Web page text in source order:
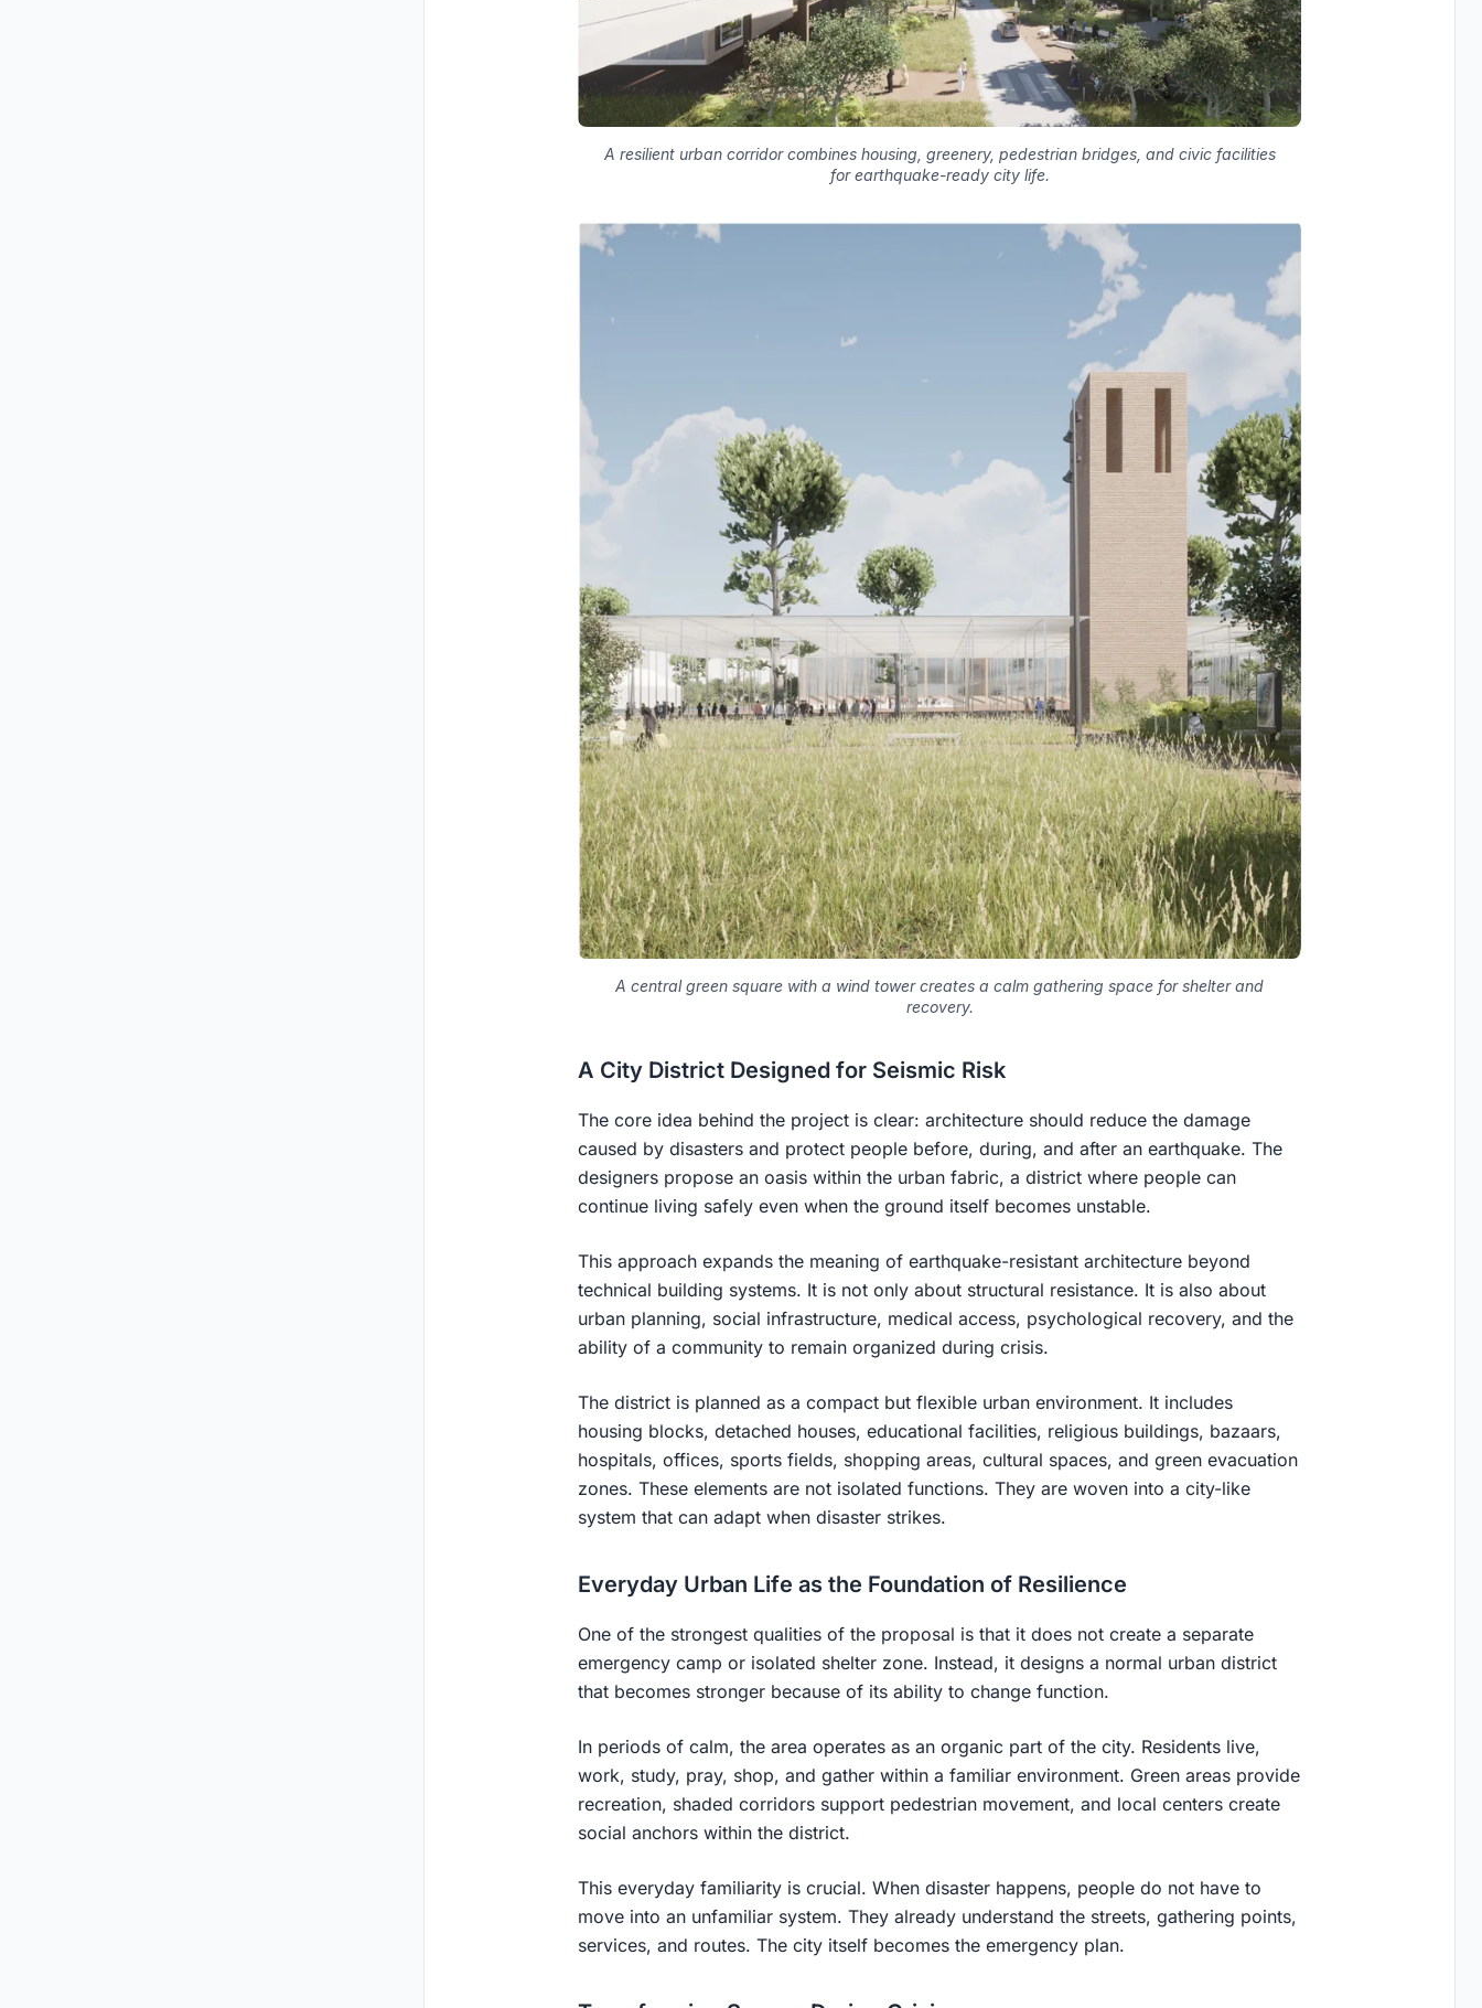
A resilient urban corridor combines housing, greenery, pedestrian bridges, and civic facilities
for earthquake-ready city life.
A central green square with a wind tower creates a calm gathering space for shelter and
recovery.
A City District Designed for Seismic Risk
The core idea behind the project is clear: architecture should reduce the damage
caused by disasters and protect people before, during, and after an earthquake. The
designers propose an oasis within the urban fabric, a district where people can
continue living safely even when the ground itself becomes unstable.
This approach expands the meaning of earthquake-resistant architecture beyond
technical building systems. It is not only about structural resistance. It is also about
urban planning, social infrastructure, medical access, psychological recovery, and the
ability of a community to remain organized during crisis.
The district is planned as a compact but flexible urban environment. It includes
housing blocks, detached houses, educational facilities, religious buildings, bazaars,
hospitals, offices, sports fields, shopping areas, cultural spaces, and green evacuation
zones. These elements are not isolated functions. They are woven into a city-like
system that can adapt when disaster strikes.
Everyday Urban Life as the Foundation of Resilience
One of the strongest qualities of the proposal is that it does not create a separate
emergency camp or isolated shelter zone. Instead, it designs a normal urban district
that becomes stronger because of its ability to change function.
In periods of calm, the area operates as an organic part of the city. Residents live,
work, study, pray, shop, and gather within a familiar environment. Green areas provide
recreation, shaded corridors support pedestrian movement, and local centers create
social anchors within the district.
This everyday familiarity is crucial. When disaster happens, people do not have to
move into an unfamiliar system. They already understand the streets, gathering points,
services, and routes. The city itself becomes the emergency plan.